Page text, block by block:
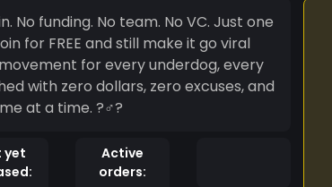
for FREE and still make it go viral
at a time. ?‍♂️?
yet
Active
orders: